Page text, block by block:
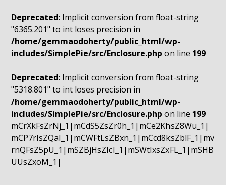
Deprecated: Implicit conversion from float-string
"6365.201" to int loses precision in
/home/gemmaodoherty/public_html/wp-
includes/SimplePie/src/Enclosure.php on line 199
Deprecated: Implicit conversion from float-string
"5318.801" to int loses precision in
/home/gemmaodoherty/public_html/wp-
includes/SimplePie/src/Enclosure.php on line 199
mCrXkFsZrNj_1|mCdS5ZsZr0h_1|mCe2KhsZ8Wu_1|
mCP7rIsZQaI_1|mCWFtLsZBxn_1|mCcd8ksZblF_1|mv
rnQFsZ5pU_1|mSZBjHsZIcI_1|mSWtIxsZxFL_1|mSHB
UUsZxoM_1|